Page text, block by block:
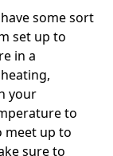
some sort
set up to
in a
your
to
meet up to
sure to